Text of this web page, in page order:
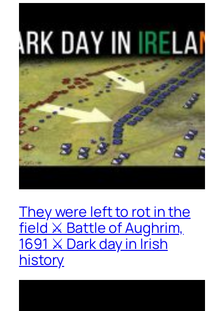
They were left to rot in the
field ⚔ Battle of Aughrim,
1691 ⚔ Dark day in Irish
history